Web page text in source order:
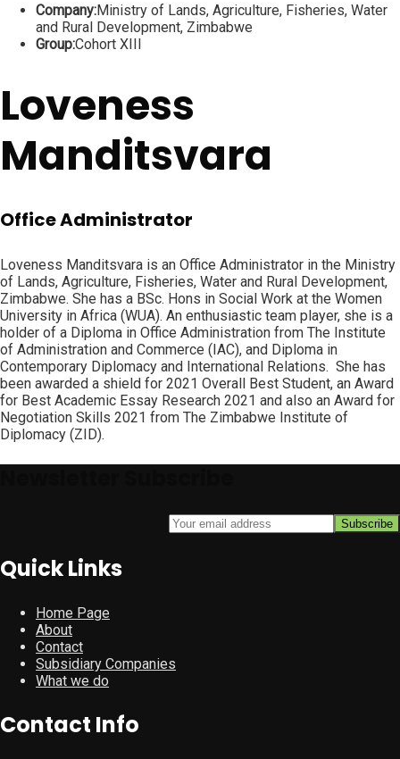
Company:Ministry of Lands, Agriculture, Fisheries, Water
and Rural Development, Zimbabwe
Group:Cohort XIII
Loveness
Manditsvara
Office Administrator
Loveness Manditsvara is an Office Administrator in the Ministry
of Lands, Agriculture, Fisheries, Water and Rural Development,
Zimbabwe. She has a BSc. Hons in Social Work at the Women
University in Africa (WUA). An enthusiastic team player, she is a
holder of a Diploma in Office Administration from The Institute
of Administration and Commerce (IAC), and Diploma in
Contemporary Diplomacy and International Relations. She has
been awarded a shield for 2021 Overall Best Student, an Award
for Best Academic Essay Research 2021 and also an Award for
Negotiation Skills 2021 from The Zimbabwe Institute of
Diplomacy (ZID).
Quick Links
Home Page
About
Contact
Subsidiary Companies
What we do
Contact Info